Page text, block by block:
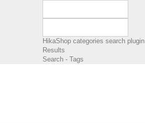
HikaShop categories search plugin
Results
Search - Tags